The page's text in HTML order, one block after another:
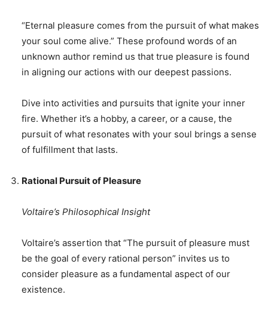
“Eternal pleasure comes from the pursuit of what makes
your soul come alive.” These profound words of an
unknown author remind us that true pleasure is found
in aligning our actions with our deepest passions.
Dive into activities and pursuits that ignite your inner
fire. Whether it’s a hobby, a career, or a cause, the
pursuit of what resonates with your soul brings a sense
of fulfillment that lasts.
Rational Pursuit of Pleasure
Voltaire’s Philosophical Insight
Voltaire’s assertion that “The pursuit of pleasure must
be the goal of every rational person” invites us to
consider pleasure as a fundamental aspect of our
existence.